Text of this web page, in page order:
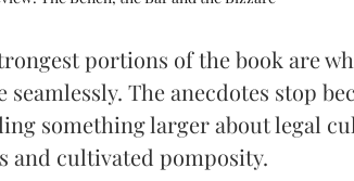
portions of the book are
seamlessly. The anecdotes stop
something larger about legal
and cultivated pomposity.